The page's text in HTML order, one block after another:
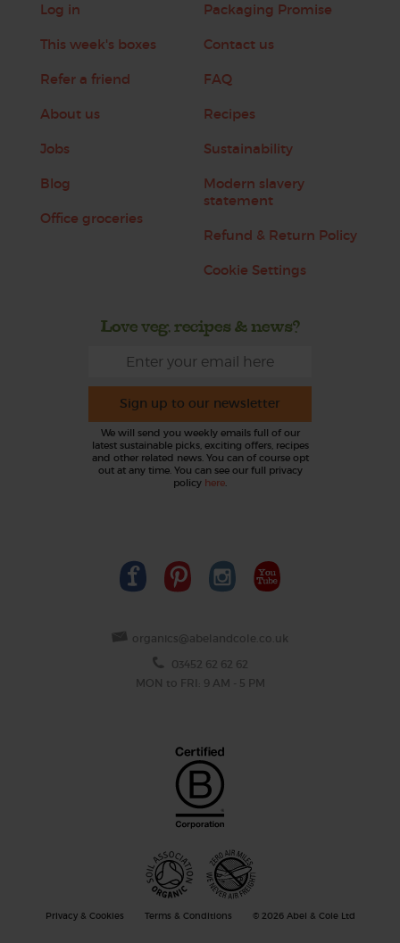
Log in
This week's boxes
Refer a friend
About us
Jobs
Blog
Office groceries
Packaging Promise
Contact us
FAQ
Recipes
Sustainability
Modern slavery
statement
Refund & Return Policy
Cookie Settings
Love veg, recipes & news?
Sign up to our newsletter
We will send you weekly emails full of our
latest sustainable picks, exciting offers, recipes
and other related news. You can of course opt
out at any time. You can see our full privacy
policy here
organics@abelandcole.co.uk
03452 62 62 62
MON to FRI: 9 AM - 5 PM
Privacy & Cookies Terms & Conditions © 2026 Abel & Cole Ltd